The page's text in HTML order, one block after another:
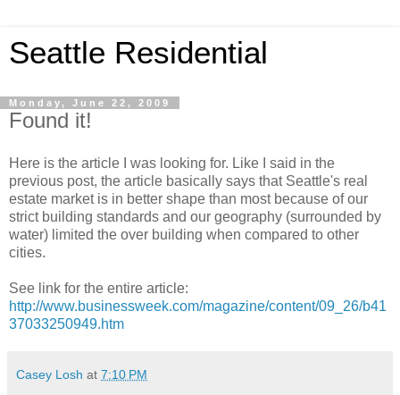
Seattle Residential
Monday, June 22, 2009
Found it!
Here is the article I was looking for. Like I said in the
previous post, the article basically says that Seattle's real
estate market is in better shape than most because of our
strict building standards and our geography (surrounded by
water) limited the over building when compared to other
cities.
See link for the entire article:
http://www.businessweek.com/magazine/content/09_26/b41
37033250949.htm
Casey Losh at 7:10 PM